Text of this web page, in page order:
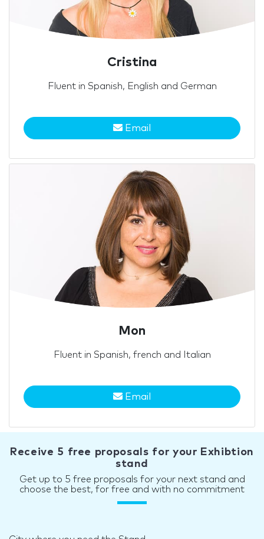
Cristina
Fluent in Spanish, English and German
Email
Mon
Fluent in Spanish, french and Italian
Email
Receive 5 free proposals for your Exhibtion
stand
Get up to 5 free proposals for your next stand and
choose the best, for free and with no commitment